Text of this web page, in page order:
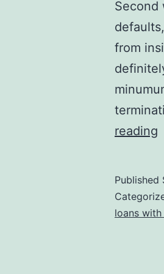
Second
from
reading
Published
loans